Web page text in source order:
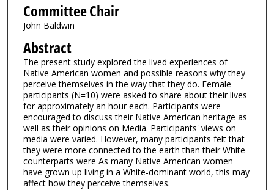
Committee Chair
John Baldwin
Abstract
The present study explored the lived experiences of
Native American women and possible reasons why they
perceive themselves in the way that they do. Female
participants (N=10) were asked to share about their lives
for approximately an hour each. Participants were
encouraged to discuss their Native American heritage as
well as their opinions on Media. Participants' views on
media were varied. However, many participants felt that
they were more connected to the earth than their White
counterparts were As many Native American women
have grown up living in a White-dominant world, this may
affect how they perceive themselves.